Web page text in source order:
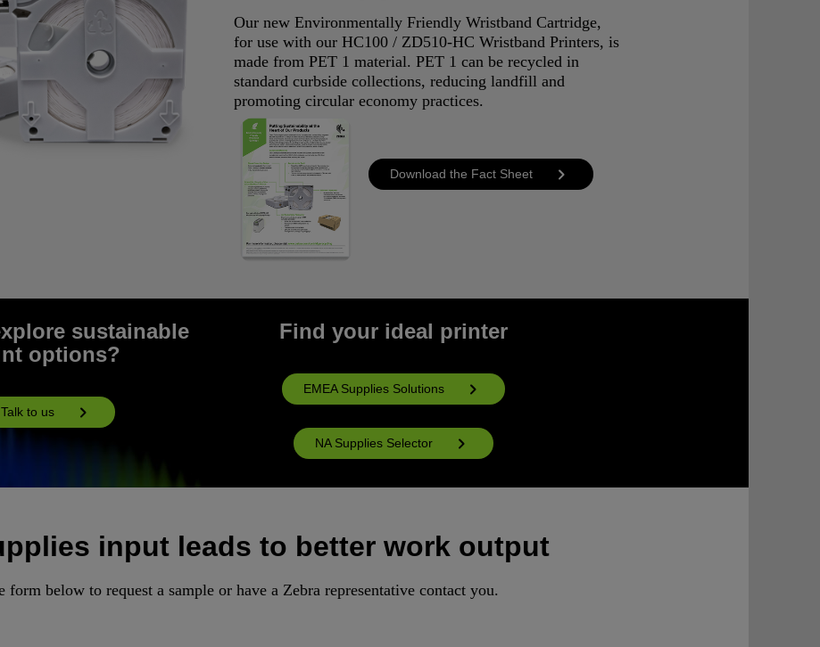
Our new Environmentally Friendly Wristband Cartridge,
for use with our HC100 / ZD510-HC Wristband Printers, is
made from PET 1 material. PET 1 can be recycled in
standard curbside collections, reducing landfill and
promoting circular economy practices.
Download the Fact Sheet
sustainable
options?
Talk to us
Find your ideal printer
EMEA Supplies Solutions
NA Supplies Selector
input leads to better work output
form below to request a sample or have a Zebra representative contact you.